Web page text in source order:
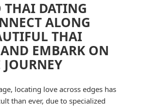
THAI DATING
ALONG
THAI
EMBARK ON
locating love across edges has
than ever, due to specialized